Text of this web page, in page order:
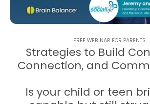
FREE WEBINAR FOR PARENTS
Strategies to Build
Connection, and
Is your child or teen